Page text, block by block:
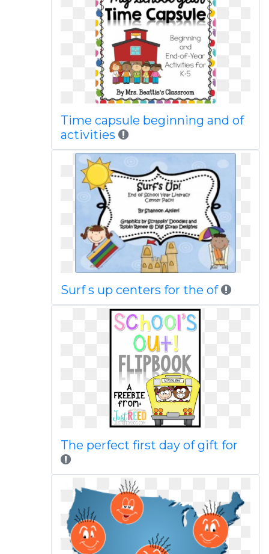
Time capsule beginning and of
activities
Surf s up centers for the of
The perfect first day of gift for